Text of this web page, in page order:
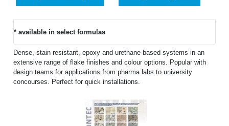
* available in select formulas
Dense, stain resistant, epoxy and urethane based systems in an
extensive range of flake finishes and colour options. Popular with
design teams for applications from pharma labs to university
concourses. Perfect for quick installations.